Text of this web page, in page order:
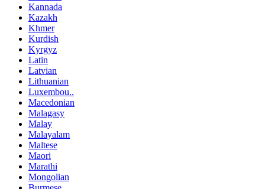
Kannada
Kazakh
Khmer
Kurdish
Kyrgyz
Latin
Latvian
Lithuanian
Luxembou..
Macedonian
Malagasy
Malay
Malayalam
Maltese
Maori
Marathi
Mongolian